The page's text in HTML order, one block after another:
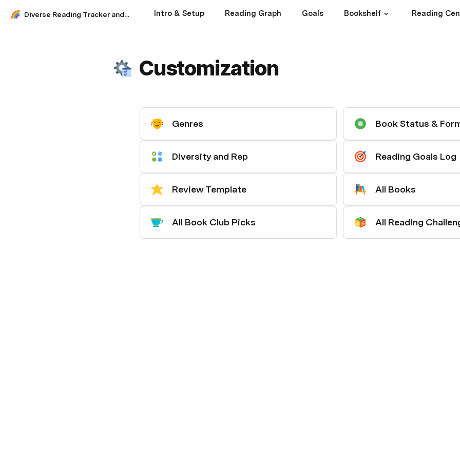
Diverse Reading Tracker and Journal Intro & Setup Reading Graph Goals Bookshelf Reading
Customization
Genres Book Status &
Diversity and Rep Reading Goals Log
Review Template All Books
All Book Club Picks All Reading